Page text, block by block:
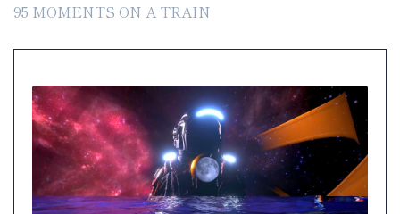
95 MOMENTS ON A TRAIN